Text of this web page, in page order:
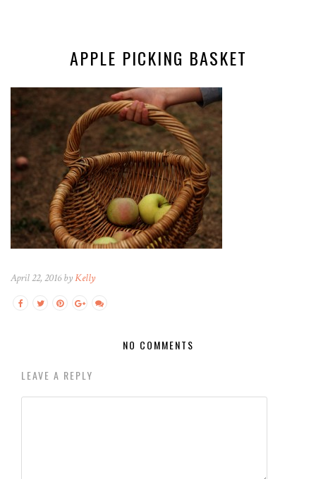
APPLE PICKING BASKET
April 22, 2016 byKelly
NO COMMENTS
LEAVE A REPLY